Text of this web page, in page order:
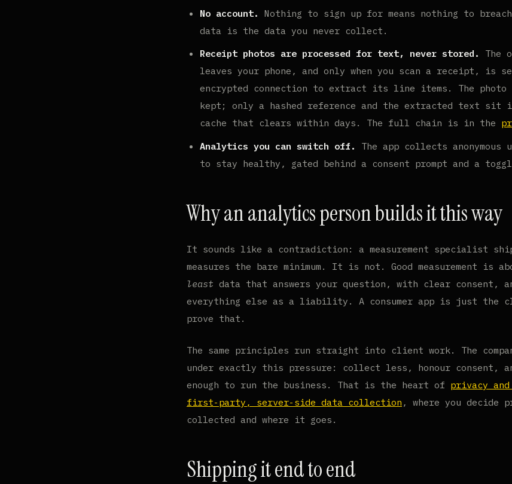
No account. Nothing to sign up for means nothing to
data is the data you never collect.
Receipt photos are processed for text, never stored.
The
leaves your phone, and only when you scan a receipt, is
encrypted connection to extract its line items. The
kept; only a hashed reference and the extracted text sit
cache that clears within days. The full chain is in the
Analytics you can switch off.
The app collects anonymous
to stay healthy, gated behind a consent prompt and a
Why an analytics person builds it this way
It sounds like a contradiction: a measurement specialist
measures the bare minimum. It is not. Good measurement is
least data that answers your question, with clear consent,
everything else as a liability. A consumer app is just the
prove that.
The same principles run straight into client work. The
under exactly this pressure: collect less, honour consent,
enough to run the business. That is the heart of privacy and
first-party, server-side data collection , where you decide
collected and where it goes.
Shipping it end to end